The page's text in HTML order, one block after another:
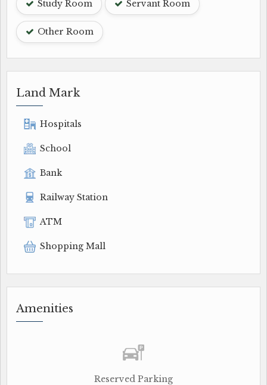
Study Room Servant Room
Other Room
Land Mark
Hospitals
School
Bank
Railway Station
ATM
Shopping Mall
Amenities
Reserved Parking